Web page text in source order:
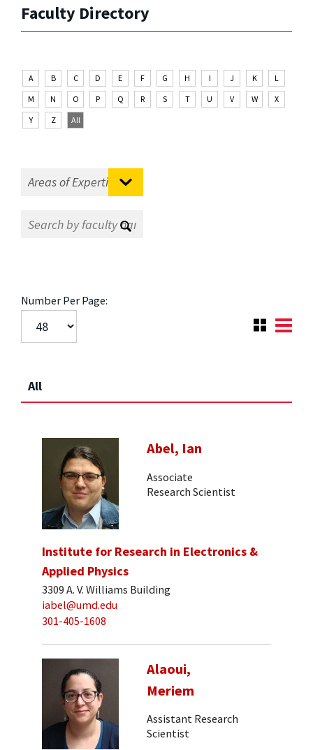
Faculty Directory
A B C D E F G H I J K
L
M
N O P Q R S T U V W
X
Y
Z All
Number Per Page:
All
Abel, Ian
Associate
Research Scientist
Institute for Research in Electronics &
Applied Physics
3309 A. V. Williams Building
iabel@umd.edu
301-405-1608
Alaoui,
Meriem
Assistant Research
Scientist